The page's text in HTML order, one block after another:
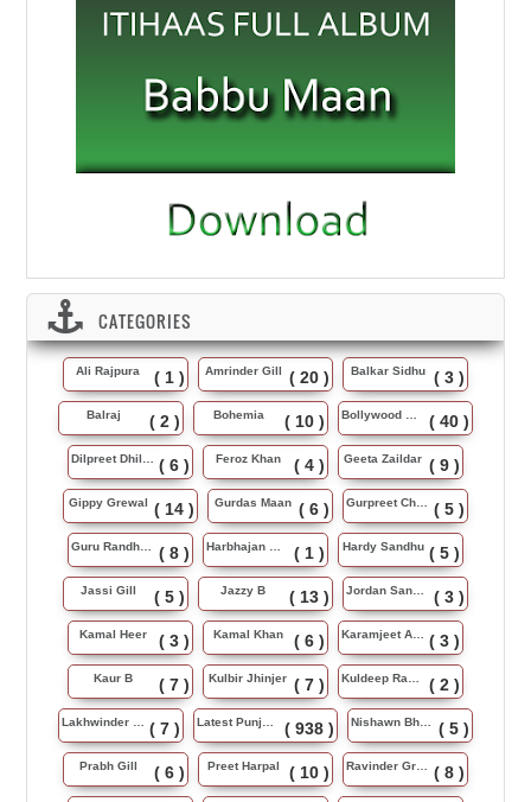
CATEGORIES
Ali Rajpura ( 1 ) Amrinder Gill ( 20 ) Balkar Sidhu ( 3 )
Balraj ( 2 ) Bohemia ( 10 ) ( 40 )
( 6 ) Feroz Khan ( 4 ) Geeta Zaildar ( 9 )
Gippy Grewal ( 14 ) Gurdas Maan ( 6 ) ( 5 )
( 8 ) ( 1 ) Hardy Sandhu ( 5 )
Jassi Gill ( 5 ) Jazzy B ( 13 ) ( 3 )
Kamal Heer ( 3 ) Kamal Khan ( 6 ) ( 3 )
Kaur B ( 7 ) Kulbir Jhinjer ( 7 ) ( 2 )
( 7 ) ( 938 ) ( 5 )
Prabh Gill ( 6 ) Preet Harpal ( 10 ) ( 8 )